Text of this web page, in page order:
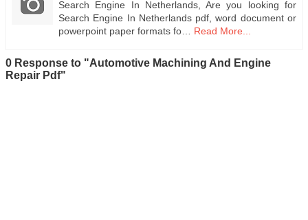
Search Engine In Netherlands, Are you looking for
Search Engine In Netherlands pdf, word document or
powerpoint paper formats fo…
Read More...
0 Response to "Automotive Machining And Engine
Repair Pdf"